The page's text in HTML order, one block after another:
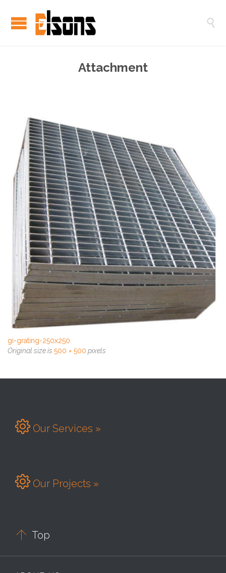

Attachment
gi-grating-250x250
Original size is 500 × 500 pixels
 Our Services »
 Our Projects »
 Top